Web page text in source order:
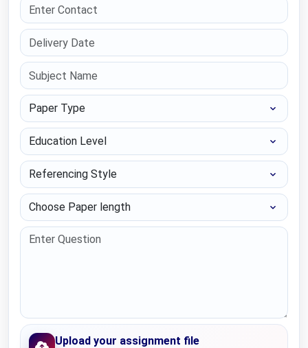
Paper Type
Education Level
Referencing Style
Choose Paper length
Upload your assignment file